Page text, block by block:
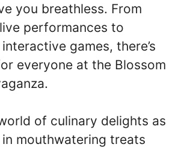
you breathless. From
performances to
games, there’s
everyone at the Blossom
of culinary delights as
mouthwatering treats